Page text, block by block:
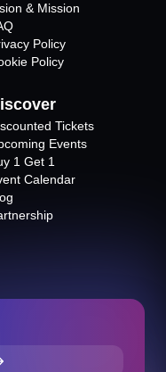
& Mission
Policy
Policy
Tickets
Events
1 Get 1
Calendar